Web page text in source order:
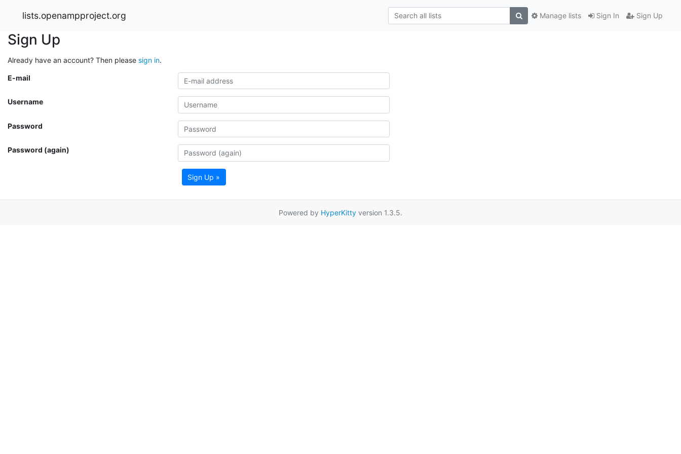
lists.openampproject.org Sign In Sign Up
Manage lists
Sign Up
Already have an account? Then please sign in.
E-mail
Username
Password
Password (again)
Sign Up »
Powered by HyperKitty version 1.3.5.